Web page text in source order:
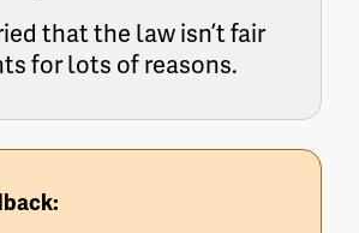
that the law isn’t fair
for lots of reasons.